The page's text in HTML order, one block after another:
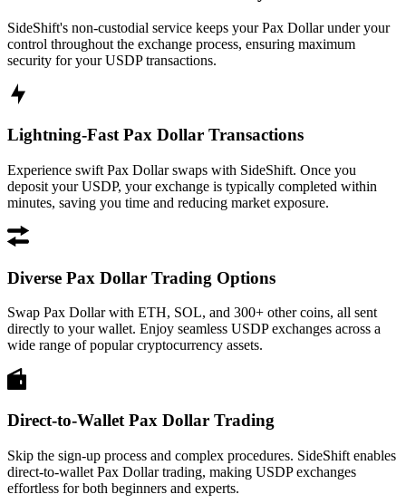
SideShift's non-custodial service keeps your Pax Dollar under your
control throughout the exchange process, ensuring maximum
security for your USDP transactions.
Lightning-Fast Pax Dollar Transactions
Experience swift Pax Dollar swaps with SideShift. Once you
deposit your USDP, your exchange is typically completed within
minutes, saving you time and reducing market exposure.
Diverse Pax Dollar Trading Options
Swap Pax Dollar with ETH, SOL, and 300+ other coins, all sent
directly to your wallet. Enjoy seamless USDP exchanges across a
wide range of popular cryptocurrency assets.
Direct-to-Wallet Pax Dollar Trading
Skip the sign-up process and complex procedures. SideShift enables
direct-to-wallet Pax Dollar trading, making USDP exchanges
effortless for both beginners and experts.